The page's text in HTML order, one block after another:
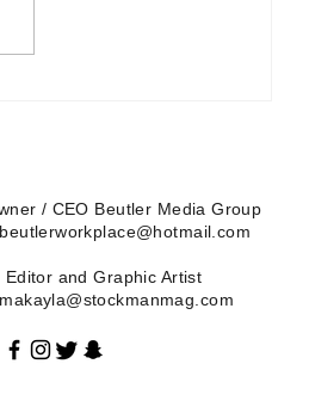
/ CEO Beutler Media Group
Editor and Graphic Artist